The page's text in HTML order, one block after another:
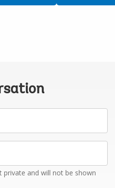
and will not be shown